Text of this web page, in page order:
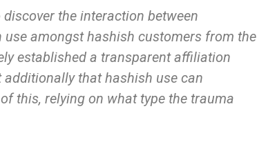
the interaction between
amongst hashish customers from the
established a transparent affiliation
that hashish use can
this, relying on what type the trauma